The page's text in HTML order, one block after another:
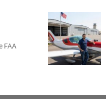
FAA